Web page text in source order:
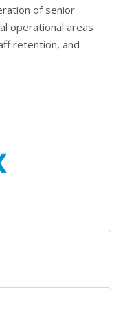
of senior
operational areas
retention, and